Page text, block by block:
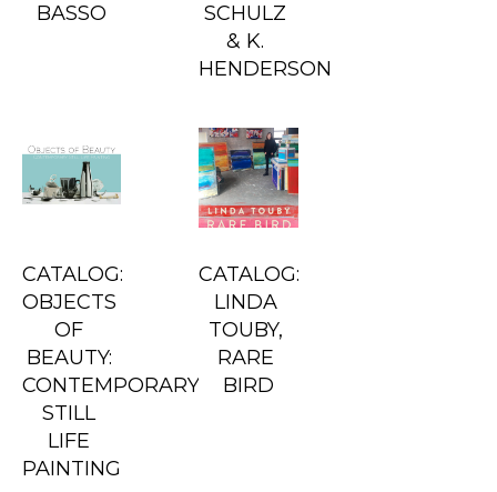
BASSO
SCHULZ
& K.
HENDERSON
CATALOG:
OBJECTS
OF
BEAUTY:
CONTEMPORARY
STILL
LIFE
PAINTING
CATALOG:
LINDA
TOUBY,
RARE
BIRD